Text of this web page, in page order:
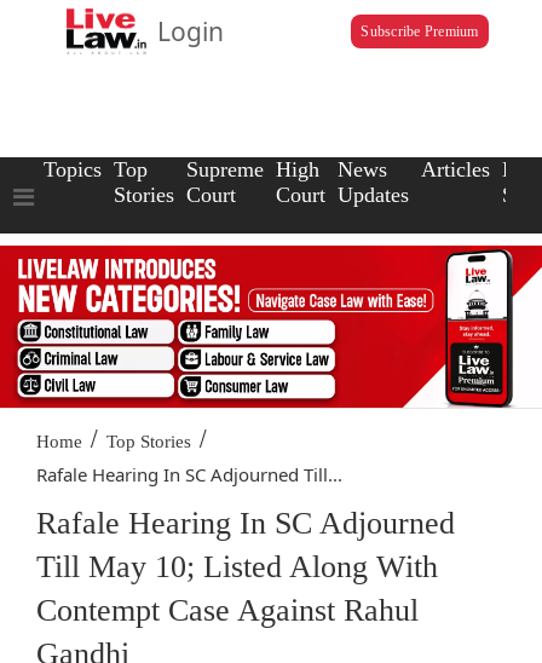
Login Subscribe Premium
Topics Top
Stories
Supreme
Court
High
Court
News
Updates
Articles Law
Home / Top Stories /
Rafale Hearing In SC Adjourned Till...
Rafale Hearing In SC Adjourned
Till May 10; Listed Along With
Contempt Case Against Rahul
Gandhi